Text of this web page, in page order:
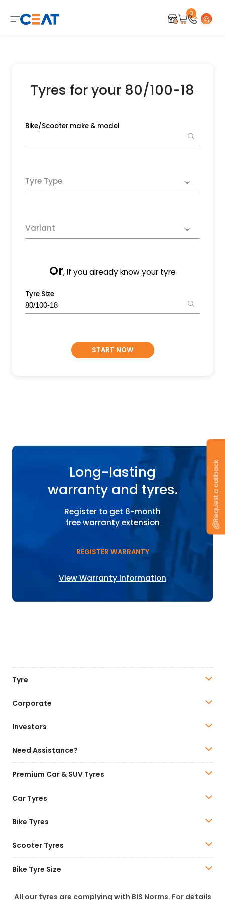
Tyres for your 80/100-18
Bike/Scooter make & model
Tyre Type
Variant
Or, If you already know your tyre
Tyre Size
START NOW
Long-lasting
warranty and tyres.
Register to get 6-month
free warranty extension
REGISTER WARRANTY
View Warranty Information
0
Request a callback
Tyre
Corporate
Investors
Need Assistance?
Premium Car & SUV Tyres
Car Tyres
Bike Tyres
Scooter Tyres
Bike Tyre Size
All our tyres are complying with BIS Norms. For details